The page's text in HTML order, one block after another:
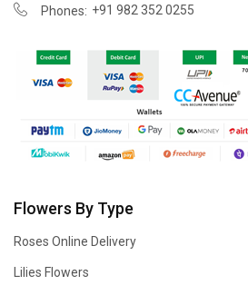
Phones: +91 982 352 0255
Flowers By Type
Roses Online Delivery
Lilies Flowers